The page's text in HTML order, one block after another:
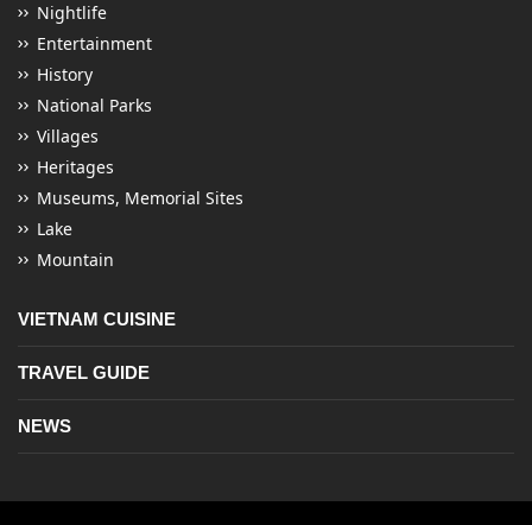
Nightlife
Entertainment
History
National Parks
Villages
Heritages
Museums, Memorial Sites
Lake
Mountain
VIETNAM CUISINE
TRAVEL GUIDE
NEWS